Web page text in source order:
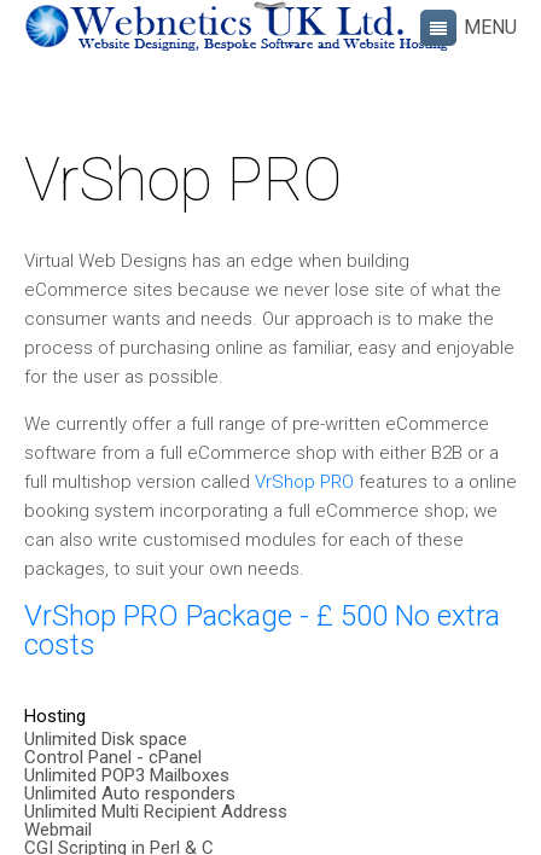
VrShop PRO
Virtual Web Designs has an edge when building
eCommerce sites because we never lose site of what the
consumer wants and needs. Our approach is to make the
process of purchasing online as familiar, easy and enjoyable
for the user as possible.
We currently offer a full range of pre-written eCommerce
software from a full eCommerce shop with either B2B or a
full multishop version called VrShop PRO features to a online
booking system incorporating a full eCommerce shop; we
can also write customised modules for each of these
packages, to suit your own needs.
VrShop PRO Package - £ 500 No extra
costs
Hosting
Unlimited Disk space
Control Panel - cPanel
Unlimited POP3 Mailboxes
Unlimited Auto responders
Unlimited Multi Recipient Address
Webmail
CGI Scripting in Perl & C